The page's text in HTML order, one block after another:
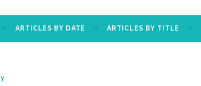
ARTICLES BY DATE ARTICLES BY TITLE